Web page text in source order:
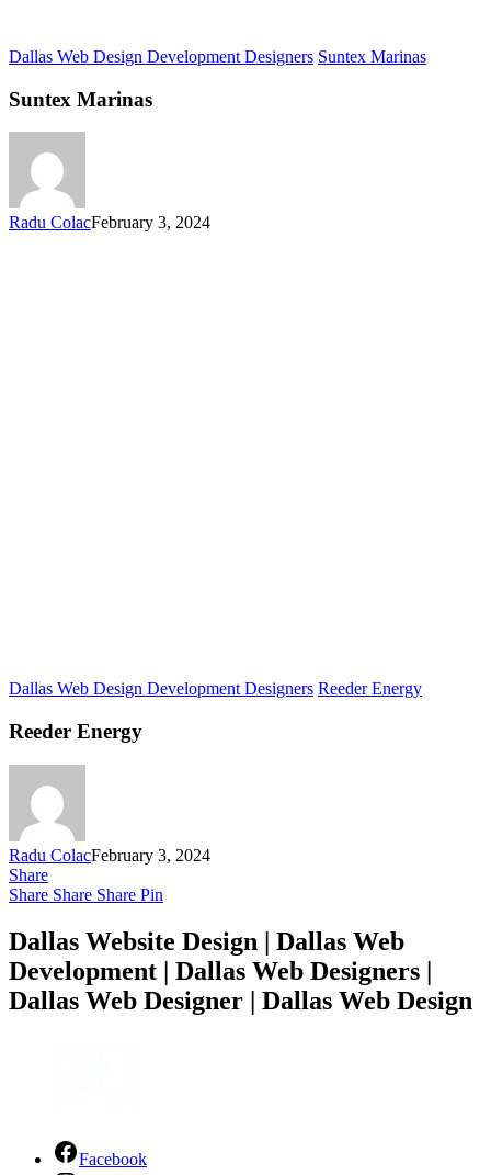
Dallas Web Design Development Designers Suntex Marinas
Suntex Marinas
Radu ColacFebruary 3, 2024
Dallas Web Design Development Designers Reeder Energy
Reeder Energy
Radu ColacFebruary 3, 2024
Share
Share Share Share Pin
Dallas Website Design | Dallas Web
Development | Dallas Web Designers |
Dallas Web Designer | Dallas Web Design
Facebook